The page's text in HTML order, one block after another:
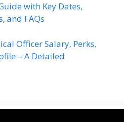
with Key Dates,
and FAQs
Officer Salary, Perks,
– A Detailed